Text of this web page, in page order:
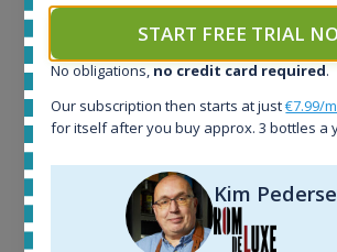
Active auctions:
Completed auctions:
1380
Average price today:
263€
6 month price increase:
START FREE TRIAL
No obligations, no credit card required.
Our subscription then starts at just€7.99/
for itself after you buy approx. 3 bottles a
Kim